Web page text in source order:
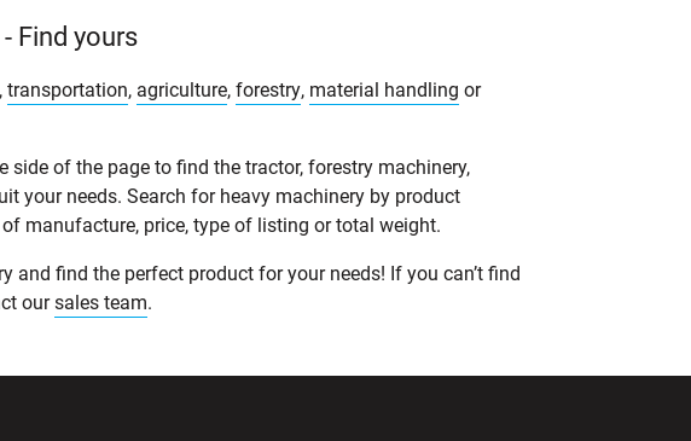
Find yours
, transportation, agriculture, forestry, material handling or
side of the page to find the tractor, forestry machinery,
your needs. Search for heavy machinery by product
manufacture, price, type of listing or total weight.
and find the perfect product for your needs! If you can’t find
oursales team.